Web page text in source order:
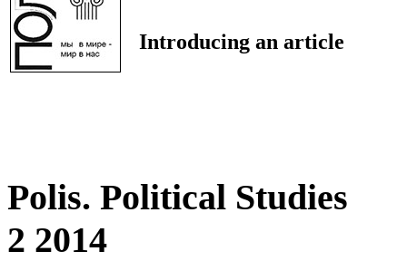
Introducing an article
Polis. Political Studies
2 2014